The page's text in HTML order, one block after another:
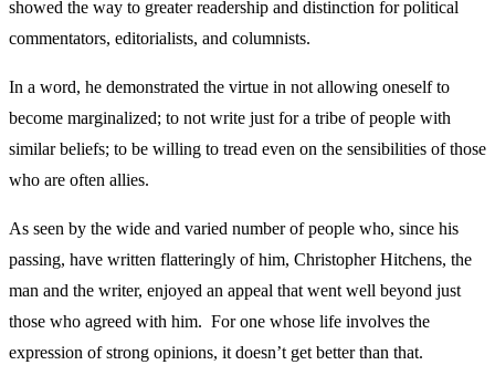
showed the way to greater readership and distinction for political
commentators, editorialists, and columnists.
In a word, he demonstrated the virtue in not allowing oneself to
become marginalized; to not write just for a tribe of people with
similar beliefs; to be willing to tread even on the sensibilities of those
who are often allies.
As seen by the wide and varied number of people who, since his
passing, have written flatteringly of him, Christopher Hitchens, the
man and the writer, enjoyed an appeal that went well beyond just
those who agreed with him. For one whose life involves the
expression of strong opinions, it doesn’t get better than that.